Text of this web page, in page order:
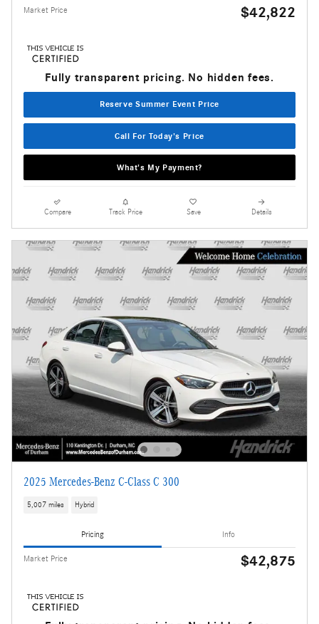
Market Price $42,822
Fully transparent pricing. No hidden fees.
Reserve Summer Event Price
Call For Today's Price
What's My Payment?
Compare Track Price Save Details
2025 Mercedes-Benz C-Class C 300
5,007 miles Hybrid
Pricing Info
Market Price $42,875